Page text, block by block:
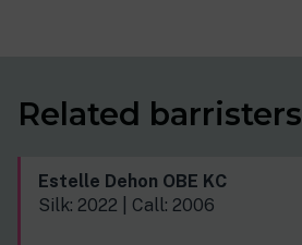
Related barristers
Estelle Dehon OBE KC
Silk: 2022 | Call: 2006